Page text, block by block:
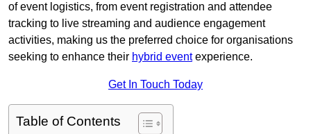
of event logistics, from event registration and attendee
tracking to live streaming and audience engagement
activities, making us the preferred choice for organisations
seeking to enhance their hybrid eventexperience.
Get In Touch Today
Table of Contents